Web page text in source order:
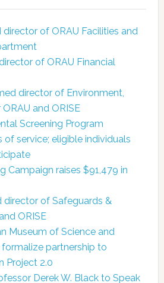
of ORAU Facilities and
of ORAU Financial
director of Environment,
and ORISE
Screening Program
of service; eligible individuals
Campaign raises $91,479 in
director of Safeguards &
ORISE
Museum of Science and
partnership to
Project 2.0
Derek W. Black to Speak